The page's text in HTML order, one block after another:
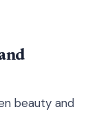
beauty and